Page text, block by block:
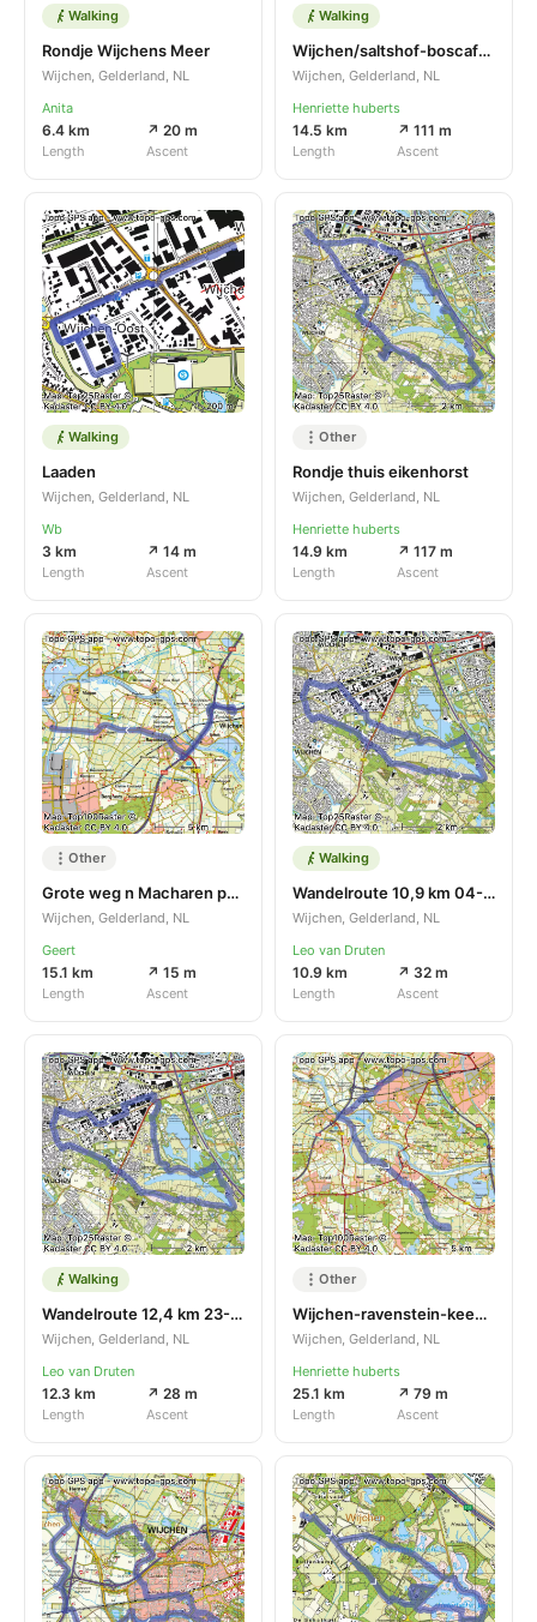
Walking
Rondje Wijchens Meer
Wijchen, Gelderland, NL
Anita
6.4 km
Length
↗ 20 m
Ascent
Walking
Wijchen/saltshof-boscafe zweef malden
Wijchen, Gelderland, NL
Henriette huberts
14.5 km
Length
↗ 111 m
Ascent
Walking
Laaden
Wijchen, Gelderland, NL
Wb
3 km
Length
↗ 14 m
Ascent
Other
Rondje thuis eikenhorst
Wijchen, Gelderland, NL
Henriette huberts
14.9 km
Length
↗ 117 m
Ascent
Other
Grote weg n Macharen parkeren
Wijchen, Gelderland, NL
Geert
15.1 km
Length
↗ 15 m
Ascent
Walking
Wandelroute 10,9 km 04-07-2024
Wijchen, Gelderland, NL
Leo van Druten
10.9 km
Length
↗ 32 m
Ascent
Walking
Wandelroute 12,4 km 23-05-2024
Wijchen, Gelderland, NL
Leo van Druten
12.3 km
Length
↗ 28 m
Ascent
Other
Wijchen-ravenstein-keent-esharen-mill
Wijchen, Gelderland, NL
Henriette huberts
25.1 km
Length
↗ 79 m
Ascent